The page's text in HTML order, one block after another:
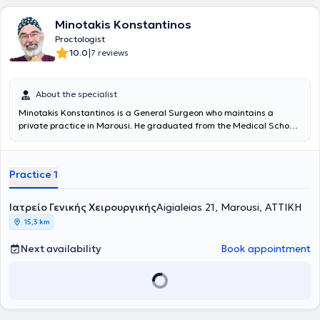
αυτό το κέντρο Αριστείας ο Δρ. Αρχοντοβασίλης είναι Διευθυντής
και Επιστημονικά υπεύθυνος. Έχει 18ετή θητεία στον ιδιωτικό τομέα
Υγείας, ενώ από το 2015 είναι Διευθυντής Χειρουργικής κλινικής σε
ένα από τα μεγαλύτερα ιδιωτικά Θεραπευτήρια, το Metropolitan
General, με την υποστήριξη του Ομίλου HHG - Metropolitan.
Minotakis Konstantinos
Proctologist
10.0|7 reviews
About the specialist
Minotakis Konstantinos is a General Surgeon who maintains a
private practice in Marousi. He graduated from the Medical School
admitted in 1973 on a scholarship. After completing his studies at
Surgery at the Hellenic Red Cross Hospital. He served for 30 years in
the Surgical Clinic and Vascular Clinic of the 7th IKA Hospital, the
Surgical Clinic of the Athens General Thoracic Diseases Hospital
"Sotiria," and the General Hospital of Nea Ionia
"Konstantinopouleio," from which he retired with the rank of Director.
his experience and research work at many Greek and international
the latest technology medical devices and lasers to support and
Practice 1
Ιατρείο Γενικής ΧειρουργικήςAigialeias 21, Marousi, ΑΤΤΙΚΗ
15,3 km
Next availability Book appointment